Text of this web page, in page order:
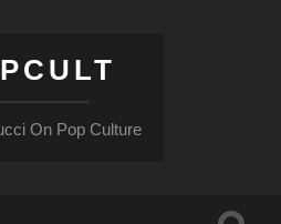
On Pop Culture